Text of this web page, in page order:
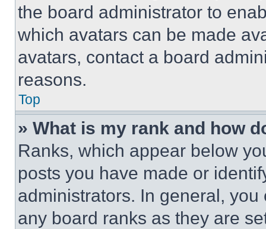
the board administrator to
which avatars can be made
avatars, contact a board
reasons.
Top
» What is my rank and how
Ranks, which appear below
posts you have made or
administrators. In general,
any board ranks as they are